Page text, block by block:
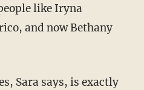
like Iryna
and now Bethany